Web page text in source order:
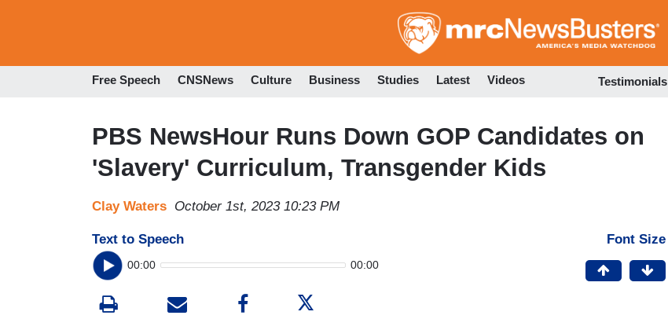
to
Free Speech CNSNews Culture Business Studies Latest Videos Testimonials
PBS NewsHour Runs Down GOP Candidates on
'Slavery' Curriculum, Transgender Kids
Clay Waters October 1st, 2023 10:23 PM
Text to Speech
00:00 00:00
Font Size